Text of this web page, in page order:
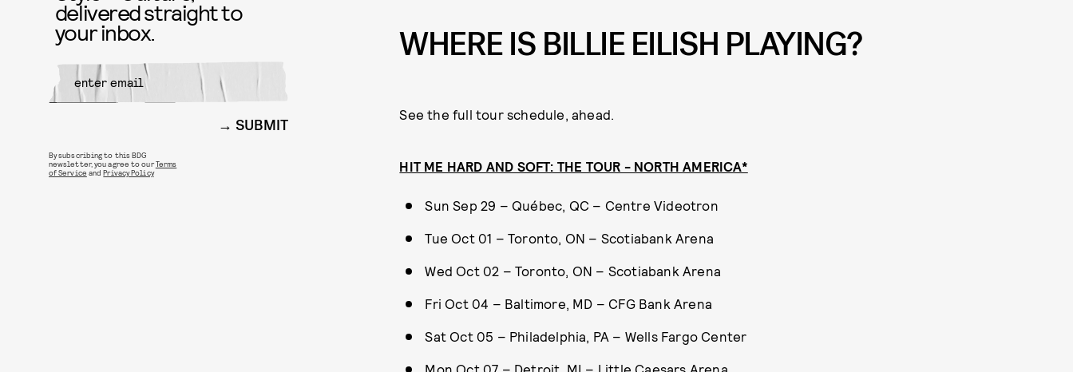
WHERE IS BILLIE EILISH PLAYING?
See the full tour schedule, ahead.
HIT ME HARD AND SOFT: THE TOUR - NORTH AMERICA*
Sun Sep 29 – Québec, QC – Centre Videotron
Tue Oct 01 – Toronto, ON – Scotiabank Arena
Wed Oct 02 – Toronto, ON – Scotiabank Arena
Fri Oct 04 – Baltimore, MD – CFG Bank Arena
Sat Oct 05 – Philadelphia, PA – Wells Fargo Center
delivered straight to
your inbox.
SUBMIT
By subscribing to this BDG
newsletter, you agree to ourTerms
of Service andPrivacy Policy